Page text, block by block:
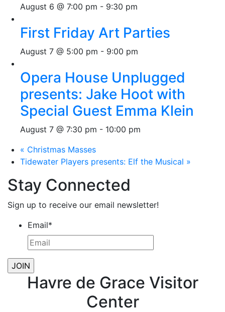
August 6 @ 7:00 pm - 9:30 pm
First Friday Art Parties
August 7 @ 5:00 pm - 9:00 pm
Opera House Unplugged
presents: Jake Hoot with
Special Guest Emma Klein
August 7 @ 7:30 pm - 10:00 pm
« Christmas Masses
Tidewater Players presents: Elf the Musical »
Stay Connected
Sign up to receive our email newsletter!
Email*
Havre de Grace Visitor
Center